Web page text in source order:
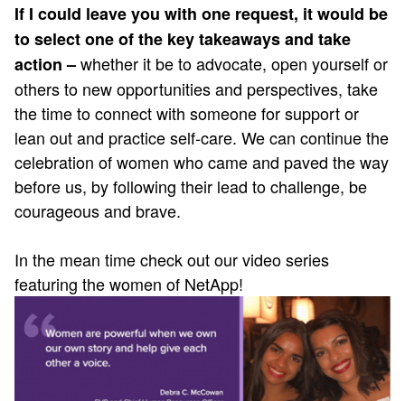
If I could leave you with one request, it would be
to select one of the key takeaways and take
action –whether it be to advocate, open yourself or
others to new opportunities and perspectives, take
the time to connect with someone for support or
lean out and practice self-care. We can continue the
celebration of women who came and paved the way
before us, by following their lead to challenge, be
courageous and brave.
In the mean time check out our video series
featuring the women of NetApp!